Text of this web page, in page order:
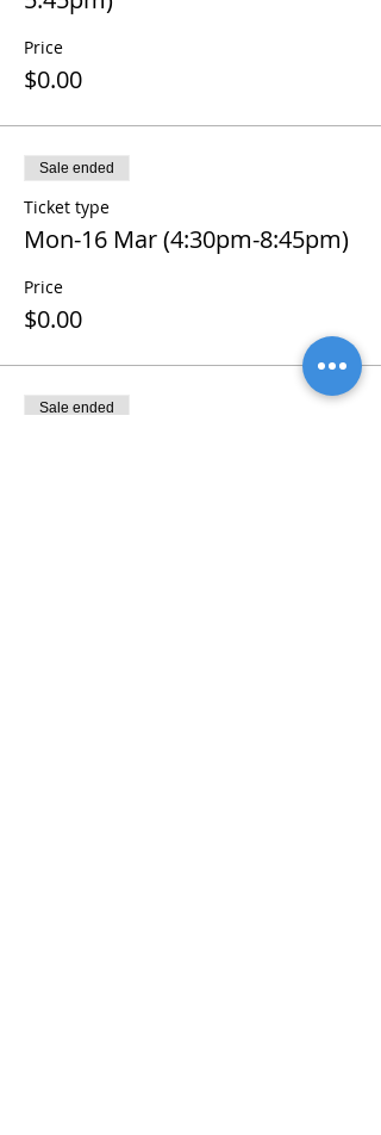
Price
$0.00
Sale ended
Ticket type
Mon-16 Mar (4:30pm-8:45pm)
Price
$0.00
Sale ended